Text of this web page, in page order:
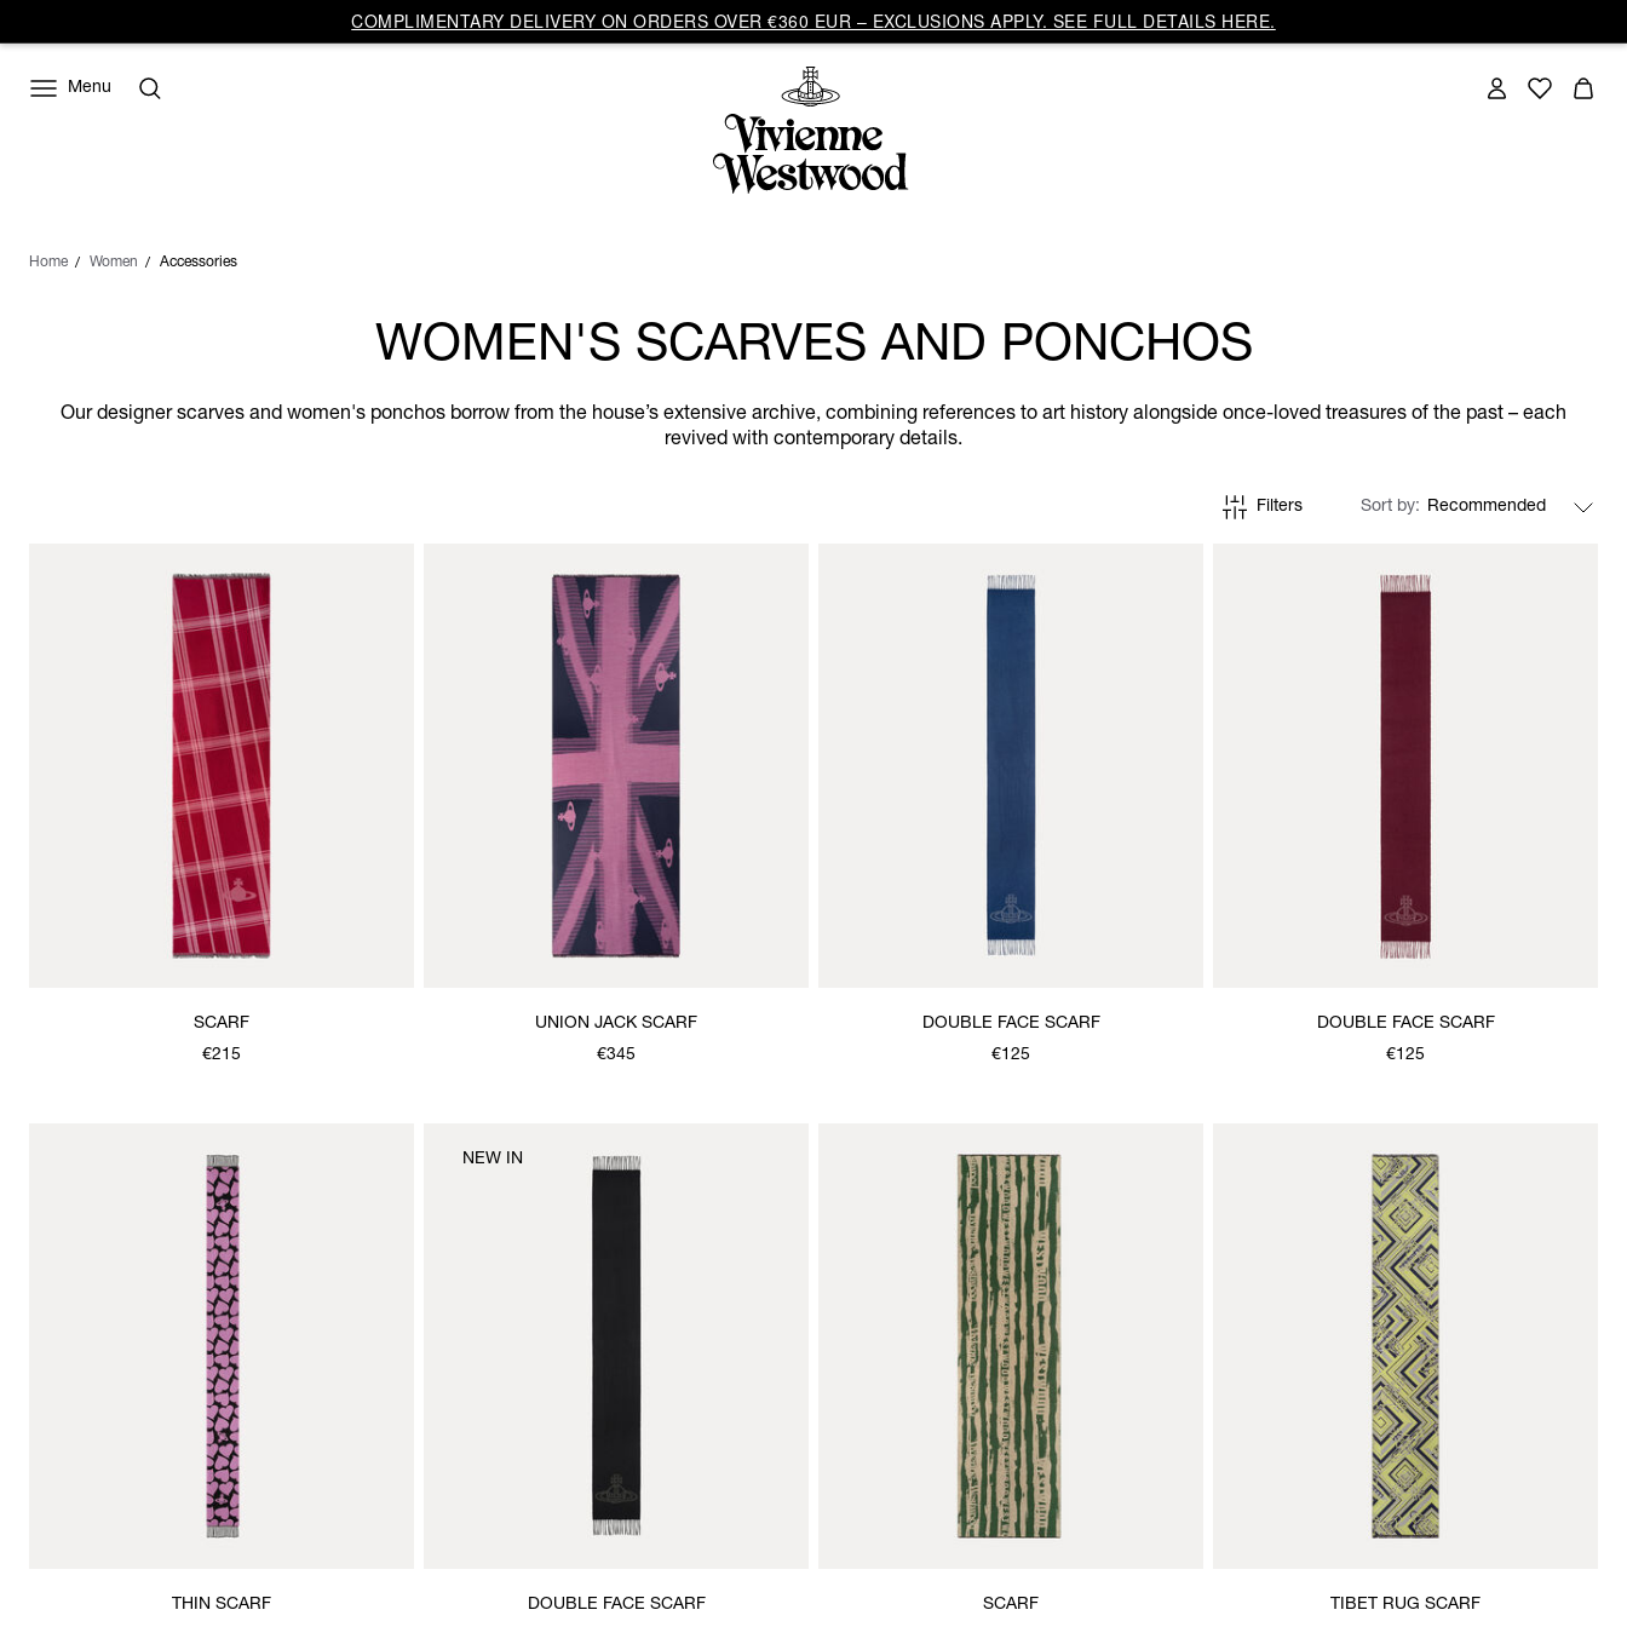
COMPLIMENTARY DELIVERY ON ORDERS OVER €360 EUR – EXCLUSIONS APPLY. SEE FULL DETAILS HERE.
Menu
Home Women Accessories
WOMEN'S SCARVES AND PONCHOS
Our designer scarves and women's ponchos borrow from the house’s extensive archive, combining references to art history alongside once-loved treasures of the past – each
revived with contemporary details.
Filters Sort by
SCARF
€215
UNION JACK SCARF
€345
DOUBLE FACE SCARF
€125
DOUBLE FACE SCARF
€125
THIN SCARF DOUBLE FACE SCARF
NEW IN
SCARF TIBET RUG SCARF